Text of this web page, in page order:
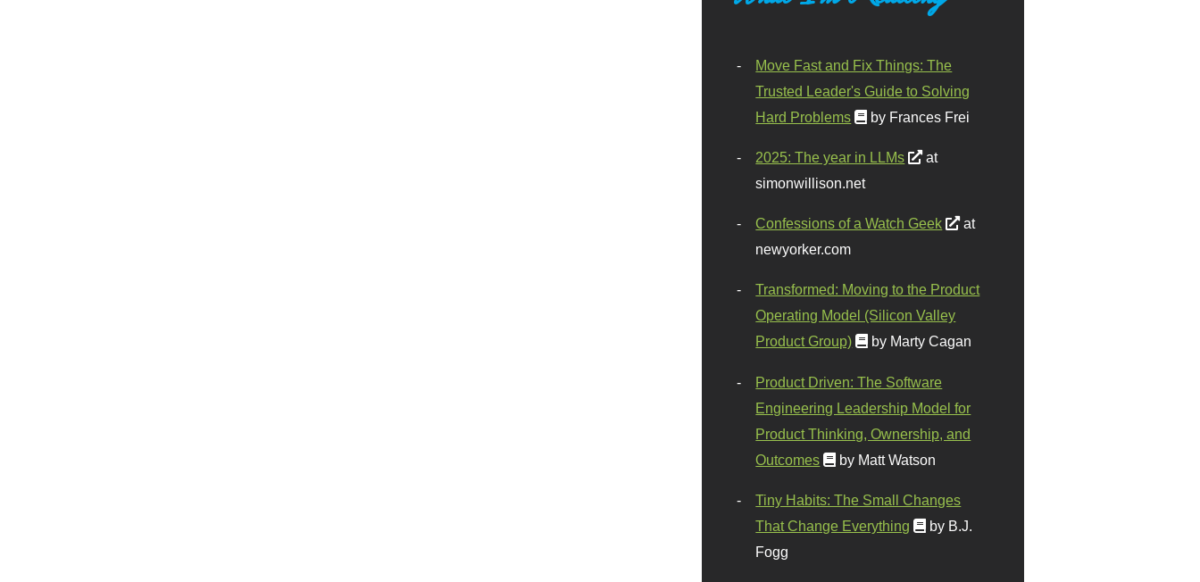
Move Fast and Fix Things: The
Trusted Leader's Guide to Solving
Hard Problems
by Frances Frei
2025: The year in LLMs
at
simonwillison.net
Confessions of a Watch Geek
at
newyorker.com
Transformed: Moving to the Product
Operating Model (Silicon Valley
Product Group)
by Marty Cagan
Product Driven: The Software
Engineering Leadership Model for
Product Thinking, Ownership, and
Outcomes
by Matt Watson
Tiny Habits: The Small Changes
That Change Everything
by B.J.
Fogg